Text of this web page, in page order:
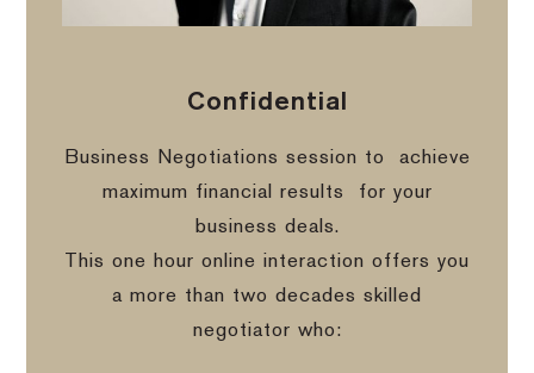
Confidential
Business Negotiations session to
achieve
maximum financial results
for your
business deals.
This one hour online interaction offers you
a more than two decades skilled
negotiator who: